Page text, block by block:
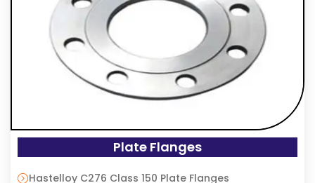
Plate Flanges
Hastelloy C276 Class 150 Plate Flanges